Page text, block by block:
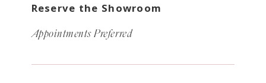
Reserve the Showroom
Appointments Preferred